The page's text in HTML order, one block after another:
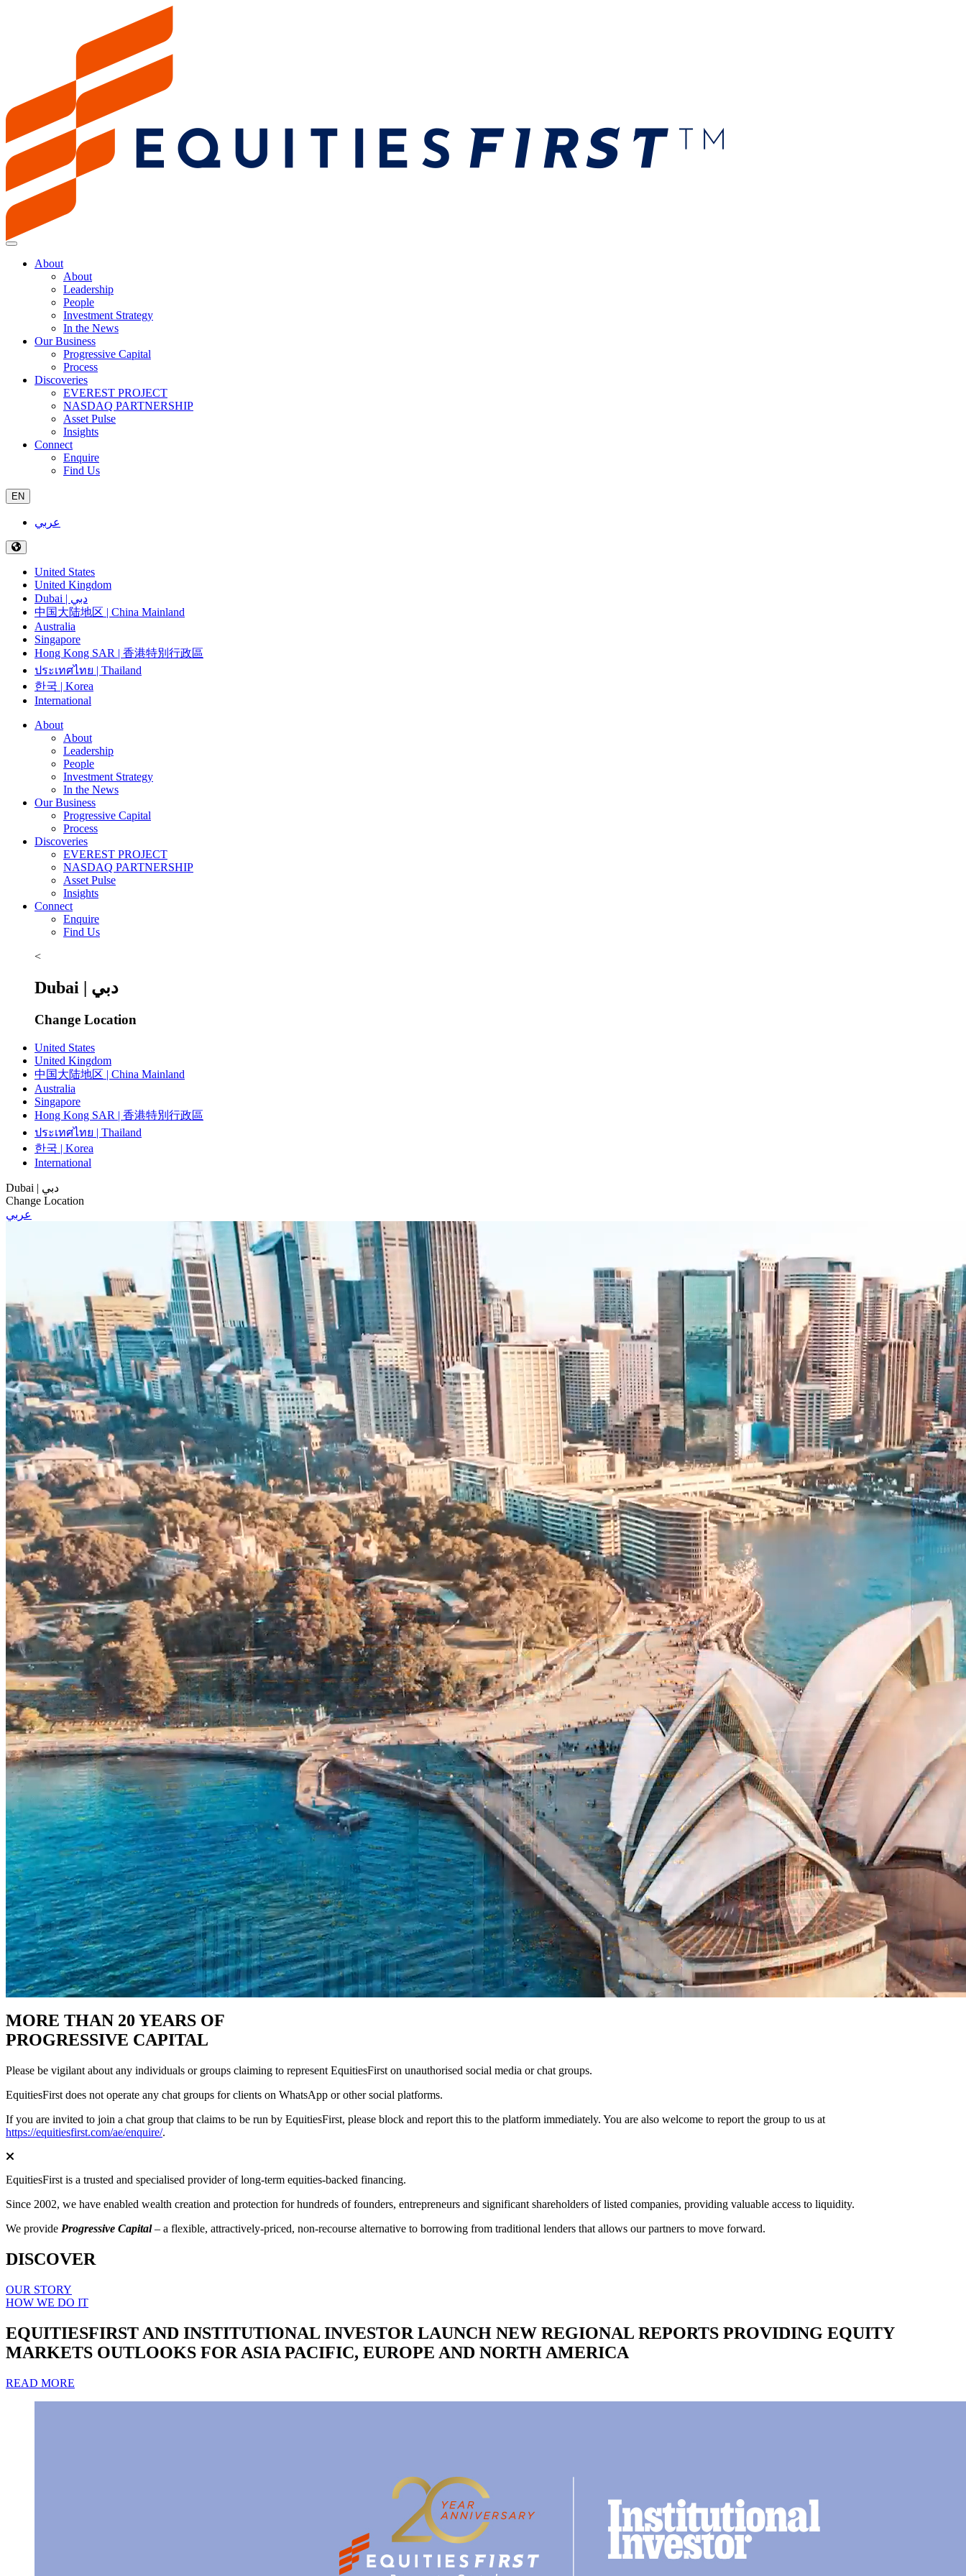
About
About
Leadership
People
Investment Strategy
In the News
Our Business
Progressive Capital
Process
Discoveries
EVEREST PROJECT
NASDAQ PARTNERSHIP
Asset Pulse
Insights
Connect
Enquire
Find Us
EN
عربي
United States
United Kingdom
Dubai | دبي
中国大陆地区 | China Mainland
Australia
Singapore
Hong Kong SAR | 香港特別行政區
ประเทศไทย | Thailand
한국 | Korea
International
About
About
Leadership
People
Investment Strategy
In the News
Our Business
Progressive Capital
Process
Discoveries
EVEREST PROJECT
NASDAQ PARTNERSHIP
Asset Pulse
Insights
Connect
Enquire
Find Us
<
Dubai | دبي
Change Location
United States
United Kingdom
中国大陆地区 | China Mainland
Australia
Singapore
Hong Kong SAR | 香港特別行政區
ประเทศไทย | Thailand
한국 | Korea
International
Dubai | دبي
Change Location
عربي
MORE THAN 20 YEARS OF
PROGRESSIVE CAPITAL
Please be vigilant about any individuals or groups claiming to represent EquitiesFirst on unauthorised social media or chat groups.
EquitiesFirst does not operate any chat groups for clients on WhatsApp or other social platforms.
If you are invited to join a chat group that claims to be run by EquitiesFirst, please block and report this to the platform immediately. You are also welcome to report the group to us at
https://equitiesfirst.com/ae/enquire/.
EquitiesFirst is a trusted and specialised provider of long-term equities-backed financing.
Since 2002, we have enabled wealth creation and protection for hundreds of founders, entrepreneurs and significant shareholders of listed companies, providing valuable access to liquidity.
We provide Progressive Capital– a flexible, attractively-priced, non-recourse alternative to borrowing from traditional lenders that allows our partners to move forward.
DISCOVER
OUR STORY
HOW WE DO IT
EQUITIESFIRST AND INSTITUTIONAL INVESTOR LAUNCH NEW REGIONAL REPORTS PROVIDING EQUITY
MARKETS OUTLOOKS FOR ASIA PACIFIC, EUROPE AND NORTH AMERICA
READ MORE